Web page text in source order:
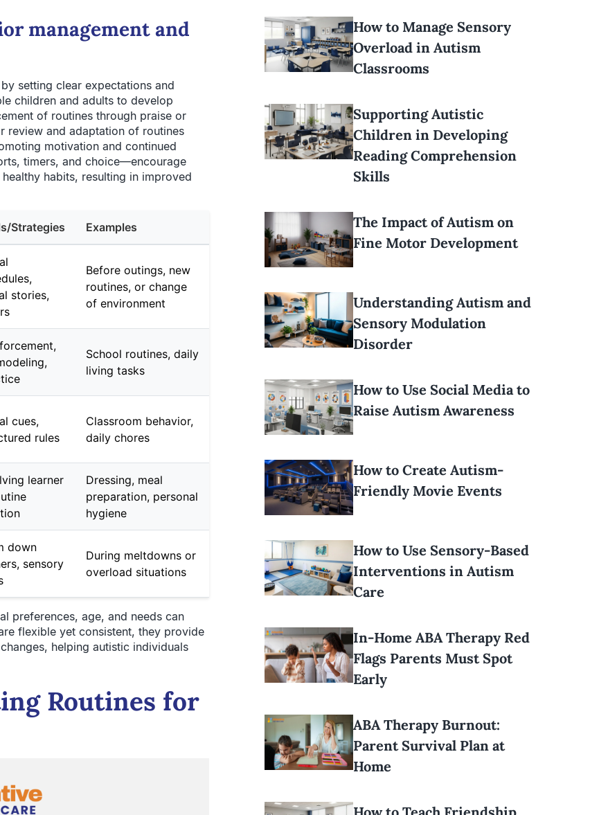
management and
setting clear expectations and
children and adults to develop
of routines through praise or
review and adaptation of routines
motivation and continued
timers, and choice—encourage
habits, resulting in improved
Strategies Examples
stories,
Before outings, new
routines, or change
of environment
School routines, daily
living tasks
cues,
rules
Classroom behavior,
daily chores
learner
Dressing, meal
preparation, personal
hygiene
down
sensory
During meltdowns or
overload situations
preferences, age, and needs can
flexible yet consistent, they provide
helping autistic individuals
Routines for
How to Manage Sensory
Overload in Autism
Classrooms
Supporting Autistic
Children in Developing
Reading Comprehension
Skills
The Impact of Autism on
Fine Motor Development
Understanding Autism and
Sensory Modulation
Disorder
How to Use Social Media to
Raise Autism Awareness
How to Create Autism-
Friendly Movie Events
How to Use Sensory-Based
Interventions in Autism
Care
In-Home ABA Therapy Red
Flags Parents Must Spot
Early
ABA Therapy Burnout:
Parent Survival Plan at
Home